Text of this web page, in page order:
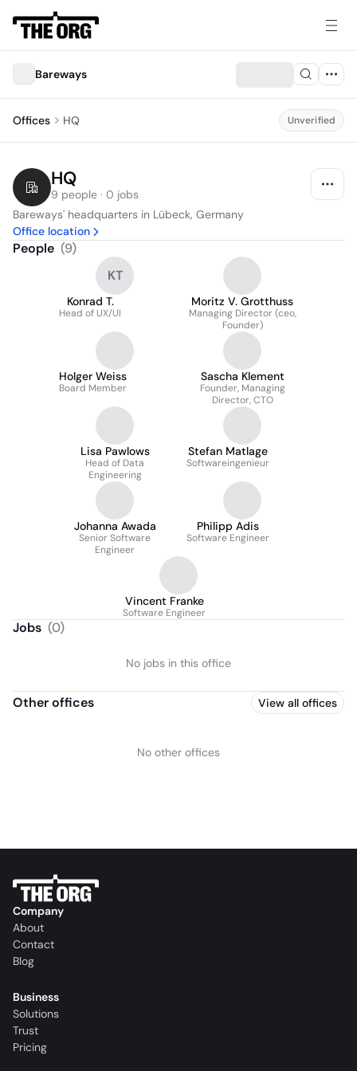
Bareways
Offices HQ Unverified
HQ
9 people · 0 jobs
Bareways' headquarters in Lübeck, Germany
Office location
People (9)
KT
Konrad T.
Head of UX/UI
Moritz V. Grotthuss
Managing Director (ceo,
Founder)
Holger Weiss
Board Member
Sascha Klement
Founder, Managing
Director, CTO
Lisa Pawlows
Head of Data
Engineering
Stefan Matlage
Softwareingenieur
Johanna Awada
Senior Software
Engineer
Philipp Adis
Software Engineer
Vincent Franke
Software Engineer
Jobs (0)
No jobs in this office
Other offices View all offices
No other offices
Company
About
Contact
Blog
Business
Solutions
Trust
Pricing